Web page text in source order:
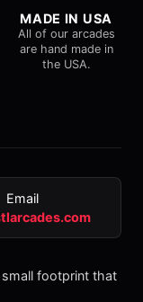
MADE IN USA
All of our arcades
are hand made in
the USA.
Email
footprint that